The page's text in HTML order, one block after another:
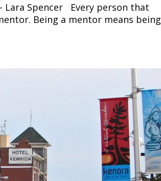
Spencer Every person that
Being a mentor means being